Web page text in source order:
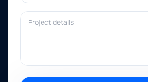
Project details